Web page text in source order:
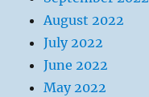
August 2022
July 2022
June 2022
May 2022